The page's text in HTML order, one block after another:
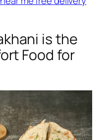
is the
Food for